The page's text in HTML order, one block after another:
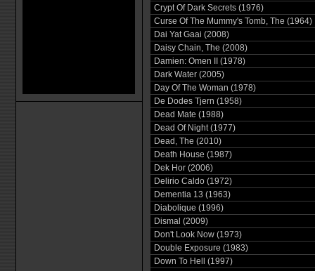
Crypt Of Dark Secrets (1976)
Curse Of The Mummy's Tomb, The (1964)
Dai Yat Gaai (2008)
Daisy Chain, The (2008)
Damien: Omen II (1978)
Dark Water (2005)
Day Of The Woman (1978)
De Dodes Tjern (1958)
Dead Mate (1988)
Dead Of Night (1977)
Dead, The (2010)
Death House (1987)
Dek Hor (2006)
Delirio Caldo (1972)
Dementia 13 (1963)
Diabolique (1996)
Dismal (2009)
Don't Look Now (1973)
Double Exposure (1983)
Down To Hell (1997)